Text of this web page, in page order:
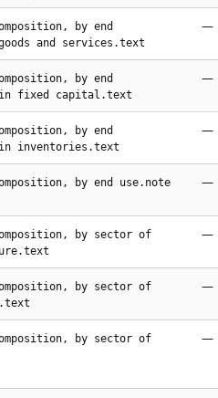
by end
and services.text
—
by end
in fixed capital.text
—
by end
in inventories.text
—
by end use.note —
by sector of
—
by sector of
—
by sector of
—